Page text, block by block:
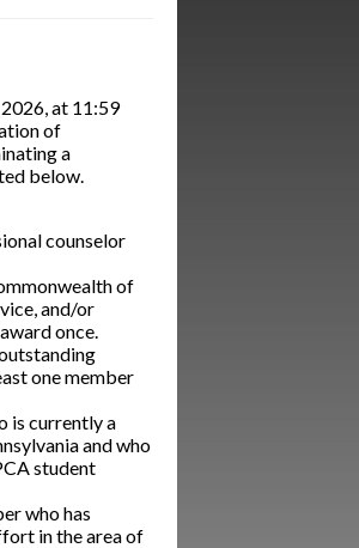
at 11:59
of
a
below.
counselor
of
and/or
once.
one member
is currently a
and who
student
who has
in the area of